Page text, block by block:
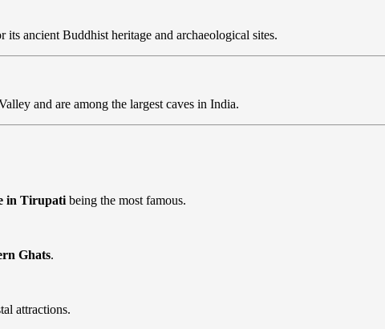
ancient Buddhist heritage and archaeological sites.
and are among the largest caves in India.
in Tirupatibeing the most famous.
Ghats.
attractions.